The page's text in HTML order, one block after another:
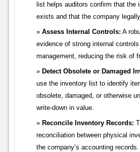
list helps auditors confirm that the
exists and that the company
Assess Internal Controls: A
evidence of strong internal
management, reducing the risk of
Detect Obsolete or Damaged
use the inventory list to identify
obsolete, damaged, or otherwise
write-down in value.
Reconcile Inventory Records:
reconciliation between physical
the company’s accounting records.